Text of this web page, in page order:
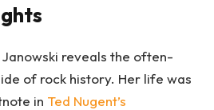
reveals the often-
of rock history. Her life was
in Ted Nugent’s